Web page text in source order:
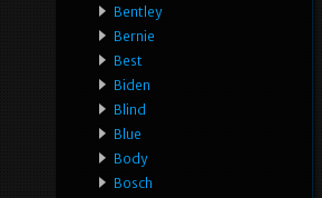
Bentley
Bernie
Best
Biden
Blind
Blue
Body
Bosch